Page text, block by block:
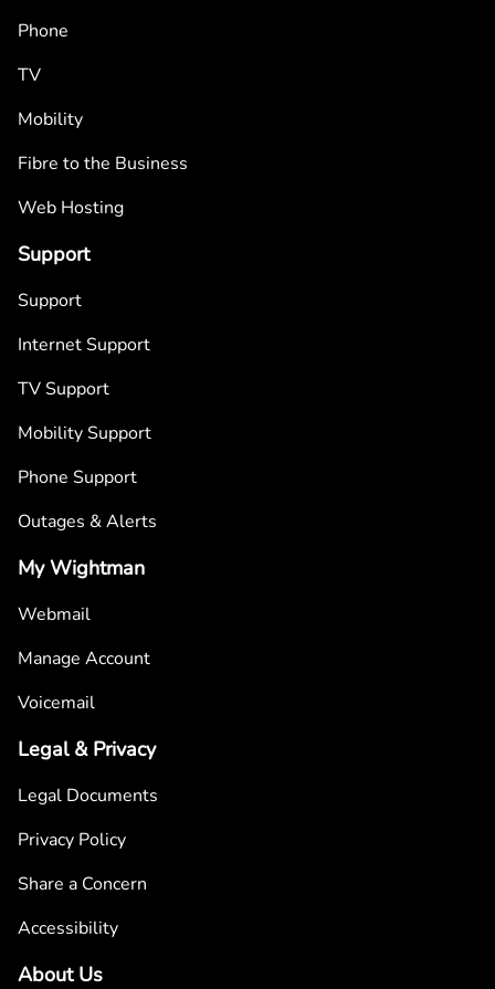
Phone
TV
Mobility
Fibre to the Business
Web Hosting
Support
Support
Internet Support
TV Support
Mobility Support
Phone Support
Outages & Alerts
My Wightman
Webmail
Manage Account
Voicemail
Legal & Privacy
Legal Documents
Privacy Policy
Share a Concern
Accessibility
About Us